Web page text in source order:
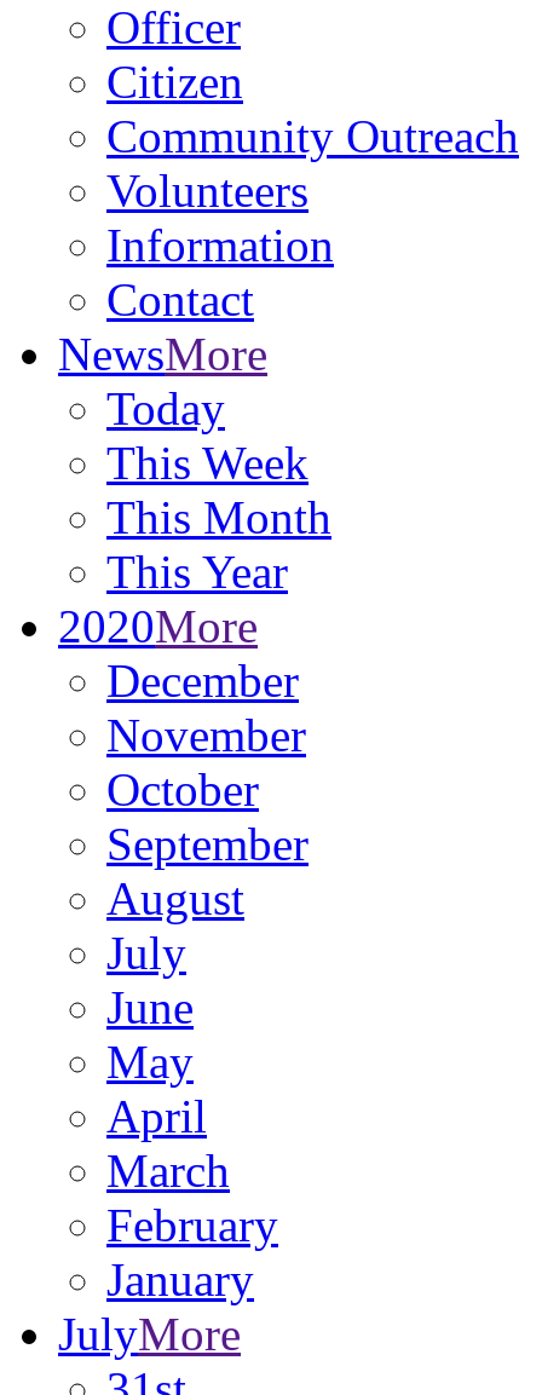
Officer
Citizen
Community Outreach
Volunteers
Information
Contact
NewsMore
Today
This Week
This Month
This Year
2020More
December
November
October
September
August
July
June
May
April
March
February
January
JulyMore